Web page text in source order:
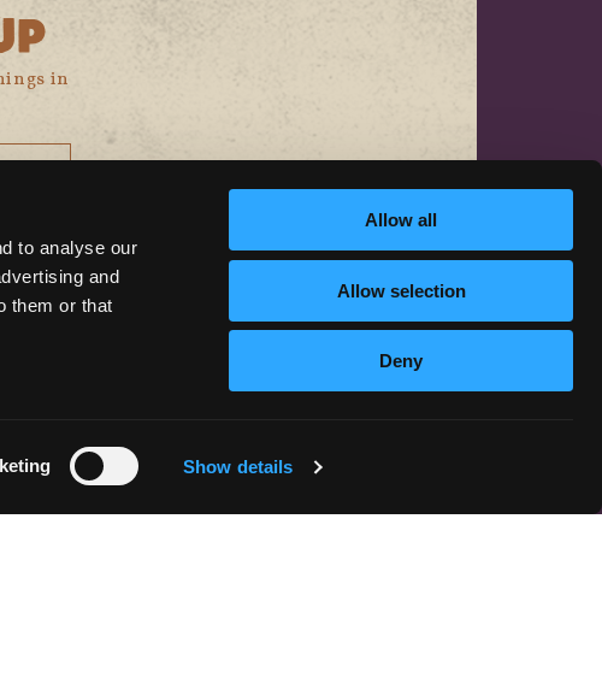
to analyse our
and
them or that
Show details
Allow all
Allow selection
Deny
in
CONTACT US